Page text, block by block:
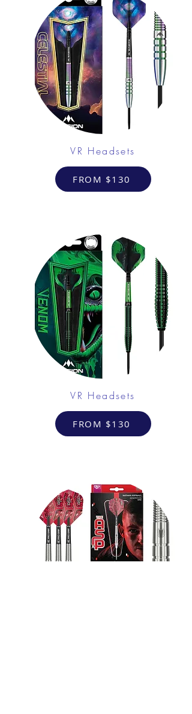
VR Headsets
FROM $130
VR Headsets
FROM $130